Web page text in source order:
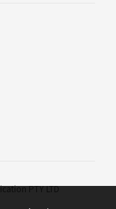
PTY LTD